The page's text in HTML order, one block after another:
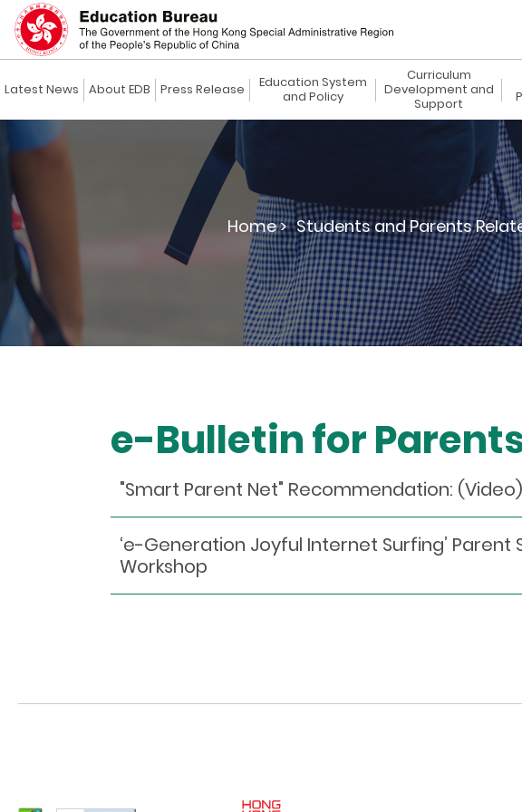
Latest News About EDB Press Release
Education System
and Policy
Curriculum
Development and
Support
Home > Students and Parents
e-Bulletin for
"Smart Parent Net" Recommendation:
‘e-Generation Joyful Internet Surfing’
Workshop